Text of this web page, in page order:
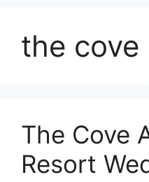
the
The Cove
Resort